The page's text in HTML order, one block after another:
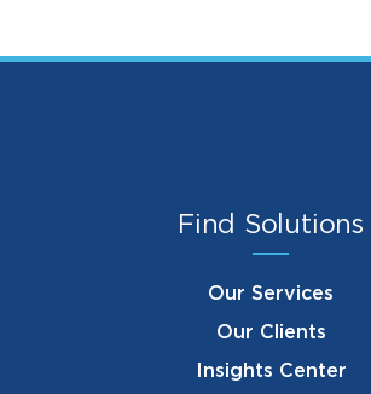
Find Solutions
Our Services
Our Clients
Insights Center